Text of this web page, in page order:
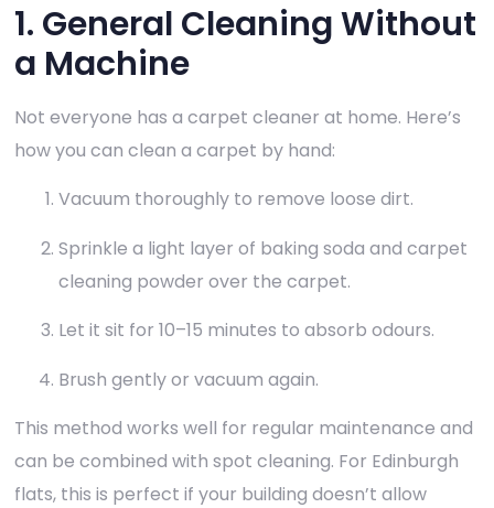
1. General Cleaning Without
a Machine
Not everyone has a carpet cleaner at home. Here’s
how you can clean a carpet by hand:
Vacuum thoroughly to remove loose dirt.
Sprinkle a light layer of baking soda and carpet
cleaning powder over the carpet.
Let it sit for 10–15 minutes to absorb odours.
Brush gently or vacuum again.
This method works well for regular maintenance and
can be combined with spot cleaning. For Edinburgh
flats, this is perfect if your building doesn’t allow